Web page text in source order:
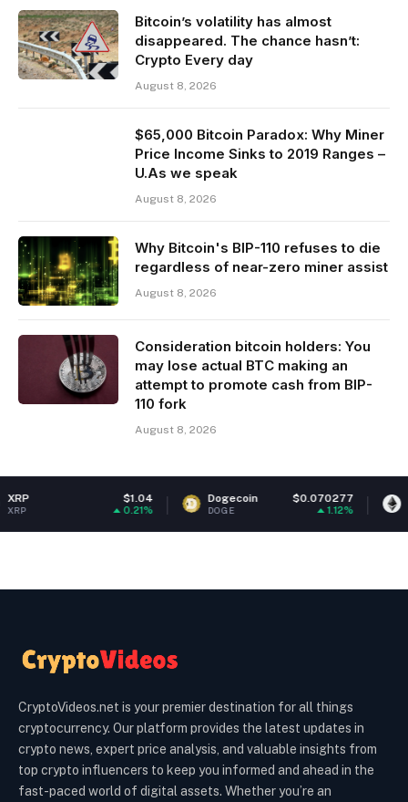
Bitcoin’s volatility has almost
disappeared. The chance hasn’t:
Crypto Every day
August 8, 2026
$65,000 Bitcoin Paradox: Why Miner
Price Income Sinks to 2019 Ranges –
U.As we speak
August 8, 2026
Why Bitcoin's BIP-110 refuses to die
regardless of near-zero miner assist
August 8, 2026
Consideration bitcoin holders: You
may lose actual BTC making an
attempt to promote cash from BIP-
110 fork
August 8, 2026
Dogecoin $0.070277
DOGE
Ethereum
ETH
CryptoVideos.net is your premier destination for all things
cryptocurrency. Our platform provides the latest updates in
crypto news, expert price analysis, and valuable insights from
top crypto influencers to keep you informed and ahead in the
fast-paced world of digital assets. Whether you’re an